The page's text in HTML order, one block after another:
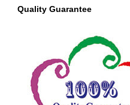
Quality Guarantee